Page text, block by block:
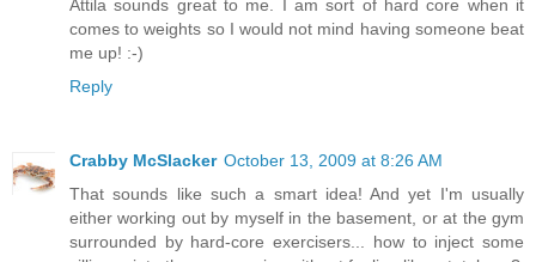
Attila sounds great to me. I am sort of hard core when it
comes to weights so I would not mind having someone beat
me up! :-)
Reply
Crabby McSlacker October 13, 2009 at 8:26 AM
That sounds like such a smart idea! And yet I'm usually
either working out by myself in the basement, or at the gym
surrounded by hard-core exercisers... how to inject some